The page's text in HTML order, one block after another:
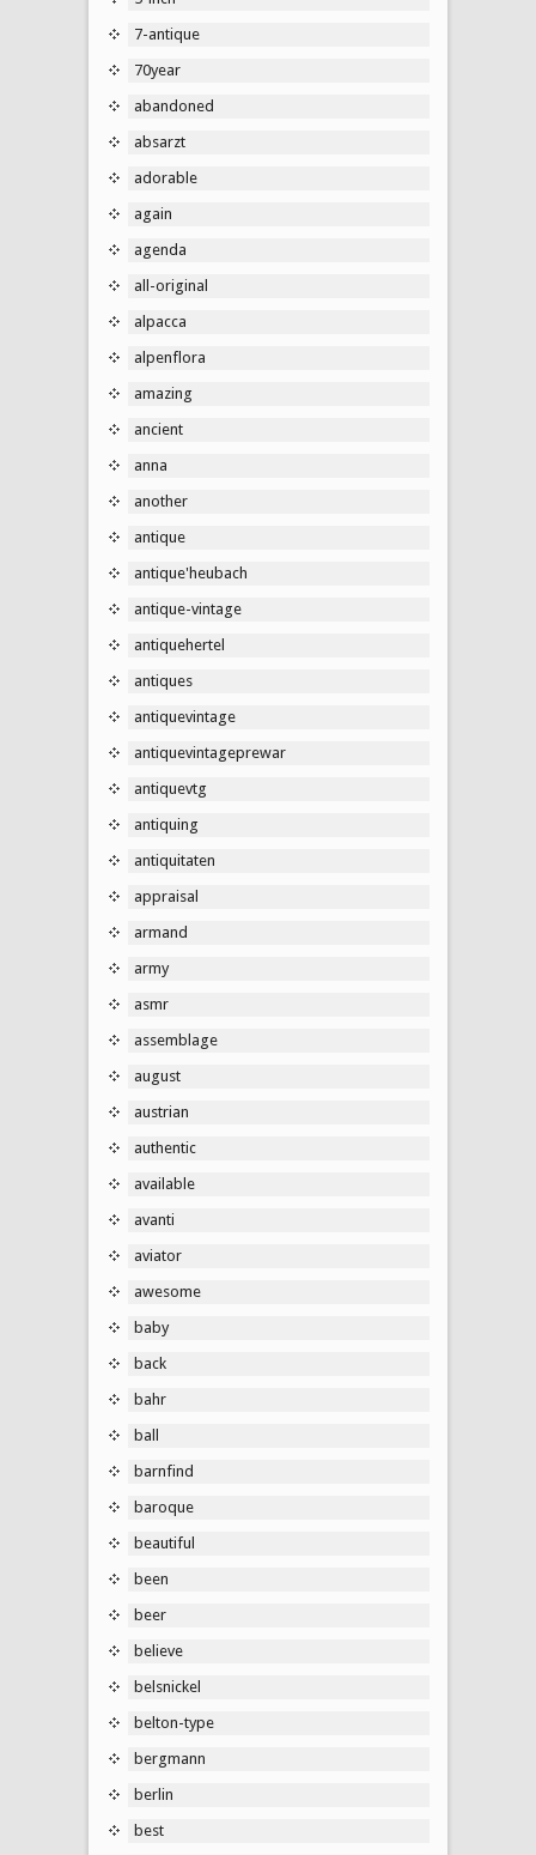
7-antique
70year
abandoned
absarzt
adorable
again
agenda
all-original
alpacca
alpenflora
amazing
ancient
anna
another
antique
antique'heubach
antique-vintage
antiquehertel
antiques
antiquevintage
antiquevintageprewar
antiquevtg
antiquing
antiquitaten
appraisal
armand
army
asmr
assemblage
august
austrian
authentic
available
avanti
aviator
awesome
baby
back
bahr
ball
barnfind
baroque
beautiful
been
beer
believe
belsnickel
belton-type
bergmann
berlin
best